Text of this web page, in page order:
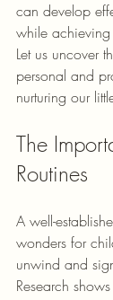
can develop
while achieving
Let us uncover
personal and
nurturing our
The
Routines
A well-
wonders for
unwind and
Research